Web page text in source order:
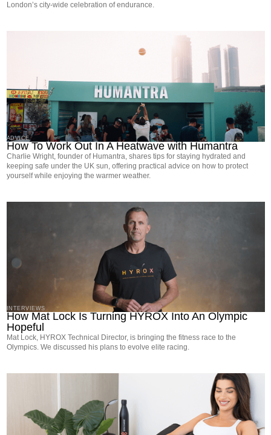
London’s city-wide celebration of endurance.
ADVICE
How To Work Out In A Heatwave with Humantra
Charlie Wright, founder of Humantra, shares tips for staying hydrated and
keeping safe under the UK sun, offering practical advice on how to protect
yourself while enjoying the warmer weather.
INTERVIEWS
How Mat Lock Is Turning HYROX Into An Olympic
Hopeful
Mat Lock, HYROX Technical Director, is bringing the fitness race to the
Olympics. We discussed his plans to evolve elite racing.